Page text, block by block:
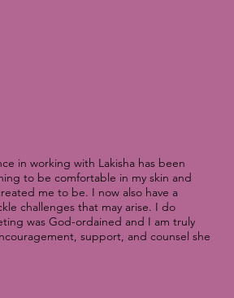
in working with Lakisha has been
to be comfortable in my skin and
me to be. I now also have a
challenges that may arise. I do
was God-ordained and I am truly
support, and counsel she